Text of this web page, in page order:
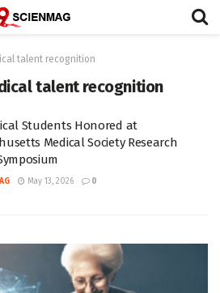
talent recognition
talent recognition
Students Honored at
Medical Society Research
May 13, 2026 0